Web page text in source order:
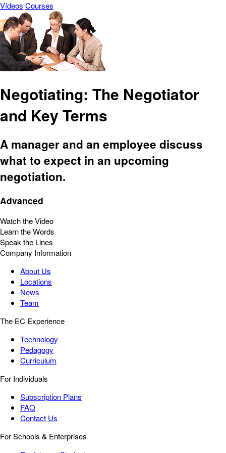
Vídeos Courses
Negotiating: The Negotiator
and Key Terms
A manager and an employee discuss
what to expect in an upcoming
negotiation.
Advanced
Watch the Video
Learn the Words
Speak the Lines
Company Information
About Us
Locations
News
Team
The EC Experience
Technology
Pedagogy
Curriculum
For Individuals
Subscription Plans
FAQ
Contact Us
For Schools & Enterprises